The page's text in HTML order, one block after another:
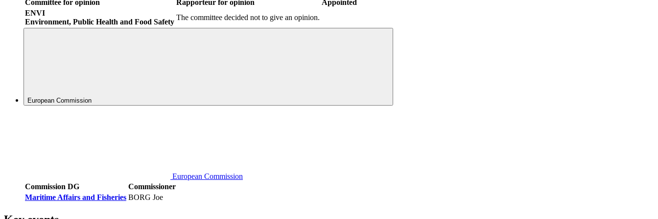
Committee for opinion
Rapporteur for opinion
Appointed
ENVI
Environment, Public Health and Food Safety
The committee decided not to give an opinion.
European Commission
European Commission
Commission DG
Commissioner
Maritime Affairs and Fisheries BORG Joe